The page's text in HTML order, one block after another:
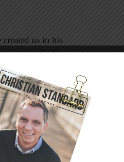
us in his
God’s
can explain.
at certain decibels of
combination of
than nourishing
Thanksgiving Day.
no test-tube can